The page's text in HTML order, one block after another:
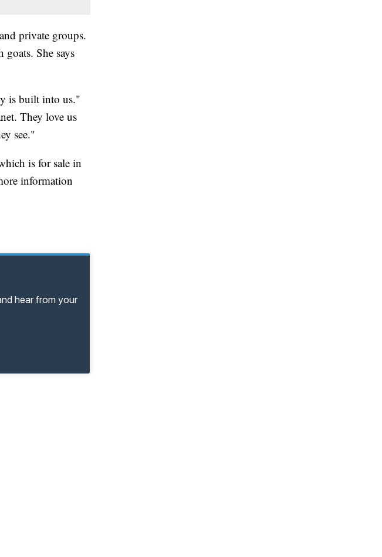
private groups.
She says
is built into us."
They love us
see."
is for sale in
information
hear from your